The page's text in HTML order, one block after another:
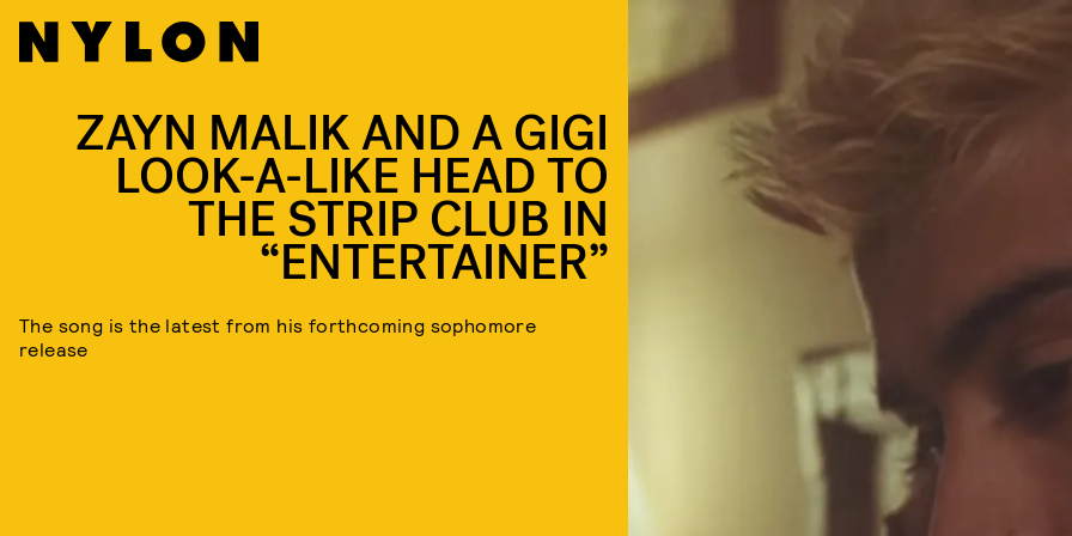
ZAYN MALIK AND A GIGI
LOOK-A-LIKE HEAD TO
THE STRIP CLUB IN
“ENTERTAINER”
The song is the latest from his forthcoming sophomore
release